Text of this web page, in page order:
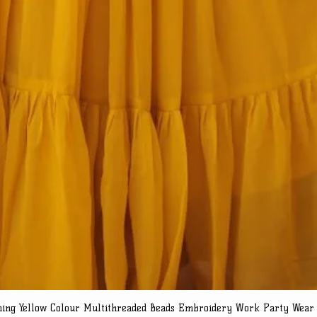
Quick View
Yellow Colour Multithreaded Beads Embroidery Work Party Wear